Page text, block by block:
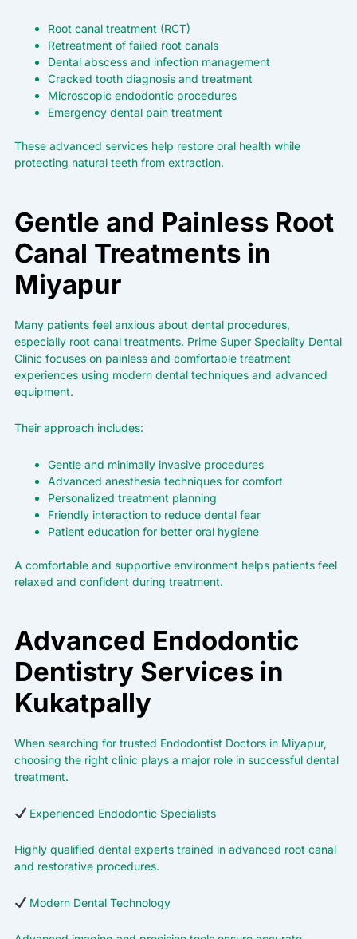
Root canal treatment (RCT)
Retreatment of failed root canals
Dental abscess and infection management
Cracked tooth diagnosis and treatment
Microscopic endodontic procedures
Emergency dental pain treatment
These advanced services help restore oral health while
protecting natural teeth from extraction.
Gentle and Painless Root
Canal Treatments in
Miyapur
Many patients feel anxious about dental procedures,
especially root canal treatments. Prime Super SpecialityDental
Clinic focuses on painless and comfortable treatment
experiences using modern dental techniques and advanced
equipment.
Their approach includes:
Gentle and minimally invasive procedures
Advanced anesthesia techniques for comfort
Personalized treatment planning
Friendly interaction to reduce dental fear
Patient education for better oral hygiene
A comfortable and supportive environment helps patients feel
relaxed and confident during treatment.
Advanced Endodontic
Dentistry Services in
Kukatpally
When searching for trusted Endodontist Doctors in Miyapur,
choosing the right clinic plays a major role in successful dental
treatment.
Experienced Endodontic Specialists
Highly qualified dental experts trained in advanced root canal
and restorative procedures.
Modern Dental Technology